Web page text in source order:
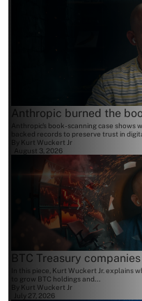
Anthropic burned the
Anthropic's book-scanning case
backed records to preserve trust in
By Kurt Wuckert Jr
August 3, 2026
BTC Treasury
In this piece, Kurt Wuckert Jr. explains
to grow BTC holdings and...
By Kurt Wuckert Jr
July 27, 2026